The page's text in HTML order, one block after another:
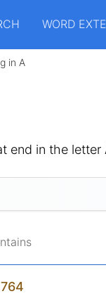
WORD
in A
end in the letter